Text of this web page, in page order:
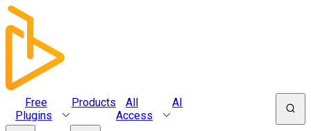
Free
Plugins
Products
All
Access
AI